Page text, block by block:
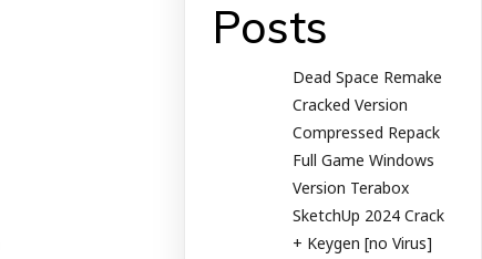
Posts
Dead Space Remake
Cracked Version
Compressed Repack
Full Game Windows
Version Terabox
SketchUp 2024 Crack
+ Keygen [no Virus]